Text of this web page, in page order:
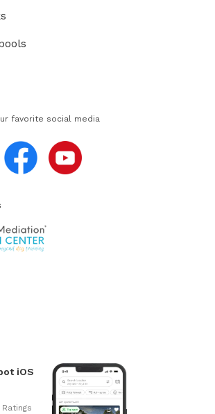
favorite social media
iOS